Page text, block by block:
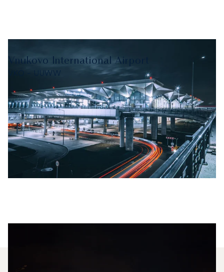
Vnukovo International Airport
VKO - UUWW